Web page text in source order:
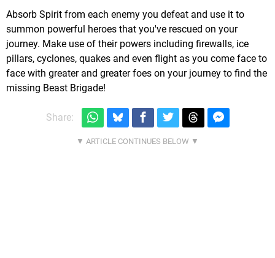
Absorb Spirit from each enemy you defeat and use it to
summon powerful heroes that you've rescued on your
journey. Make use of their powers including firewalls, ice
pillars, cyclones, quakes and even flight as you come face to
face with greater and greater foes on your journey to find the
missing Beast Brigade!
Share: